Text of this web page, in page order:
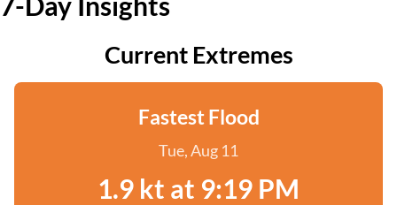
Current Extremes
Fastest Flood
Tue, Aug 11
1.9 kt at 9:19 PM